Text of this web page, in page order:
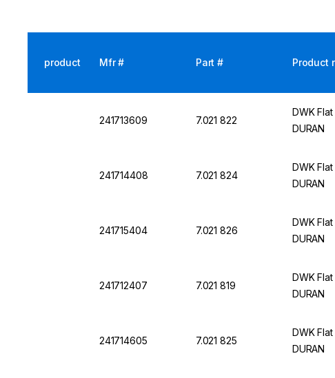
product Mfr # Part # Product
241713609 7.021 822
DWK
DURAN
241714408 7.021 824
DWK
DURAN
241715404 7.021 826
DWK
DURAN
241712407 7.021 819
DWK
DURAN
241714605 7.021 825
DWK
DURAN